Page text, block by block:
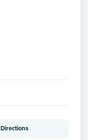
Directions